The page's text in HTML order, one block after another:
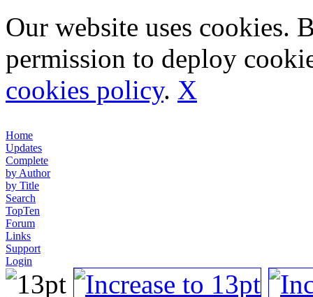
Our website uses cookies.
permission to deploy
cookies policy. X
Home
Updates
Complete
by Author
by Title
Search
TopTen
Forum
Links
Support
Login